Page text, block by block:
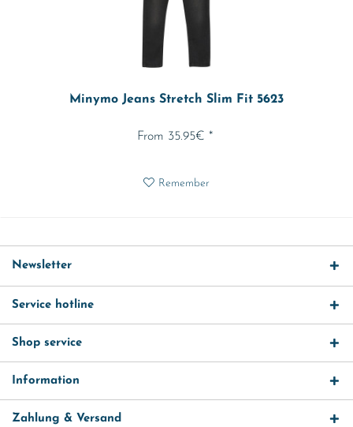
Minymo Jeans Stretch Slim Fit 5623
From 35.95€ *
Remember
Newsletter
Service hotline
Shop service
Information
Zahlung & Versand